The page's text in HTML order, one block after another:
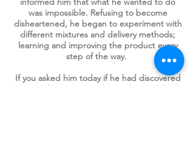
was impossible. Refusing to become
disheartened, he began to experiment with
different mixtures and delivery methods;
learning and improving the product every
step of the way.
If you asked him today if he had discovered
the perfect soil amendment, he would tell